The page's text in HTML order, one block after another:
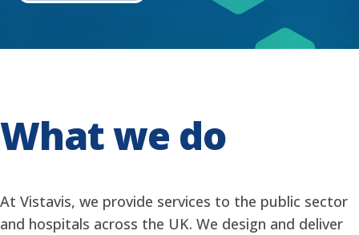
What we do
At Vistavis, we provide services to the public sector
and hospitals across the UK. We design and deliver